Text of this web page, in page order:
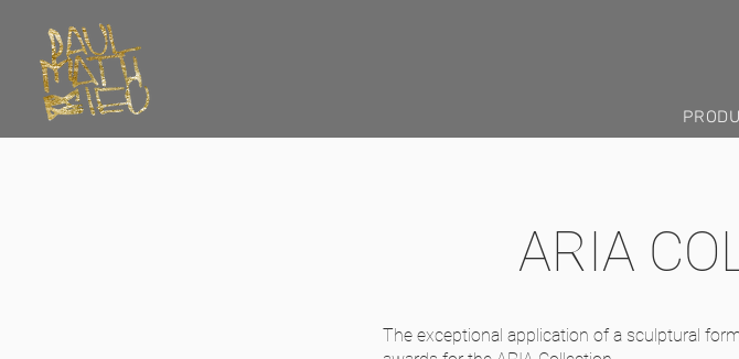
ARIA
The exceptional application of a sculptural